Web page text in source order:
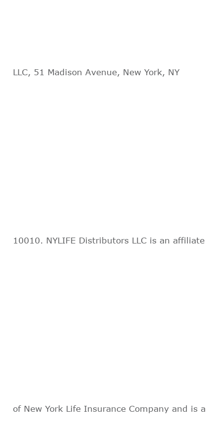
LLC, 51 Madison Avenue, New York, NY
10010. NYLIFE Distributors LLC is an affiliate
of New York Life Insurance Company and is a